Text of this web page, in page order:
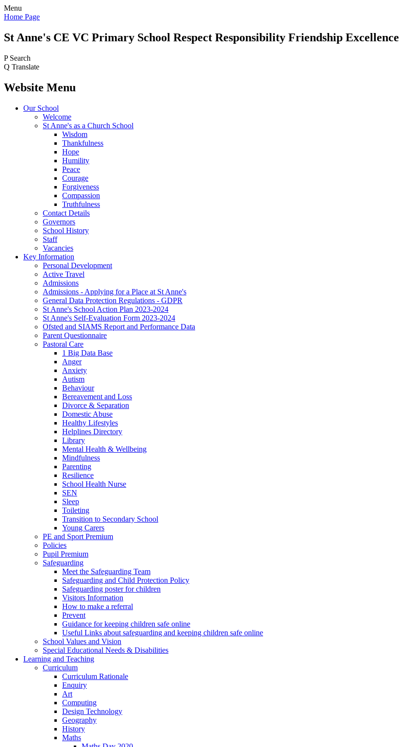
Menu
Home Page
St Anne's CE VC Primary School Respect Responsibility Friendship Excellence
P Search
Q Translate
Website Menu
Our School
Welcome
St Anne's as a Church School
Wisdom
Thankfulness
Hope
Humility
Peace
Courage
Forgiveness
Compassion
Truthfulness
Contact Details
Governors
School History
Staff
Vacancies
Key Information
Personal Development
Active Travel
Admissions
Admissions - Applying for a Place at St Anne's
General Data Protection Regulations - GDPR
St Anne's School Action Plan 2023-2024
St Anne's Self-Evaluation Form 2023-2024
Ofsted and SIAMS Report and Performance Data
Parent Questionnaire
Pastoral Care
1 Big Data Base
Anger
Anxiety
Autism
Behaviour
Bereavement and Loss
Divorce & Separation
Domestic Abuse
Healthy Lifestyles
Helplines Directory
Library
Mental Health & Wellbeing
Mindfulness
Parenting
Resilience
School Health Nurse
SEN
Sleep
Toileting
Transition to Secondary School
Young Carers
PE and Sport Premium
Policies
Pupil Premium
Safeguarding
Meet the Safeguarding Team
Safeguarding and Child Protection Policy
Safeguarding poster for children
Visitors Information
How to make a referral
Prevent
Guidance for keeping children safe online
Useful Links about safeguarding and keeping children safe online
School Values and Vision
Special Educational Needs & Disabilities
Learning and Teaching
Curriculum
Curriculum Rationale
Enquiry
Art
Computing
Design Technology
Geography
History
Maths